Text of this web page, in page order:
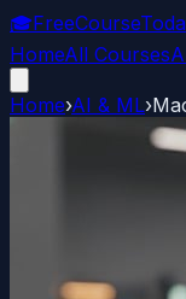
🎓
HomeAll Courses
Home›AI & ML›